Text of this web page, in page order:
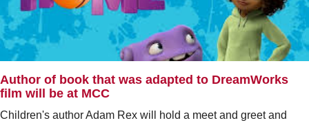
Author of book that was adapted to DreamWorks
film will be at MCC
Children's author Adam Rex will hold a meet and greet and